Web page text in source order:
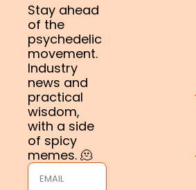
Stay ahead
of the
psychedelic
movement.
Industry
news and
practical
wisdom,
with a side
of spicy
memes. 🫠